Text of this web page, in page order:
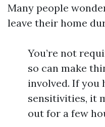
Many people
leave their home
You’re not
so can make
involved. If you
sensitivities, it
out for a few